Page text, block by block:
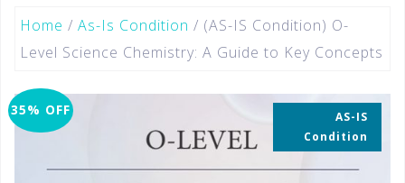
Home / As-Is Condition / (AS-IS Condition) O-
Level Science Chemistry: A Guide to Key Concepts
35% OFF
AS-IS
Condition